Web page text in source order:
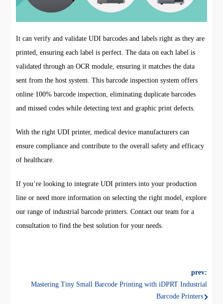
It can verify and validate UDI barcodes and labels right as they are
printed, ensuring each label is perfect. The data on each label is
validated through an OCR module, ensuring it matches the data
sent from the host system. This barcode inspection system offers
online 100% barcode inspection, eliminating duplicate barcodes
and missed codes while detecting text and graphic print defects.
With the right UDI printer, medical device manufacturers can
ensure compliance and contribute to the overall safety and efficacy
of healthcare.
If you’re looking to integrate UDI printers into your production
line or need more information on selecting the right model, explore
our range of industrial barcode printers. Contact our team for a
consultation to find the best solution for your needs.
prev:
Mastering Tiny Small Barcode Printing with iDPRT Industrial
Barcode Printers